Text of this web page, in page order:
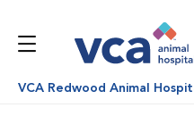
VCA Redwood Animal